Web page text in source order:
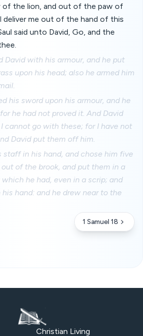
the lion, and out of the paw of
deliver me out of the hand of this
said unto David, Go, and the
David with his armour, and he put
upon his head; also he armed him
his sword upon his armour, and he
he had not proved it. And David
cannot go with these; for I have not
David put them off him.
staff in his hand, and chose him five
of the brook, and put them in a
he had, even in a scrip; and
hand: and he drew near to the
1 Samuel 18
Christian Living